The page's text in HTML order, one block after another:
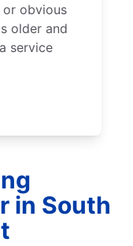
obvious
older and
service
in South